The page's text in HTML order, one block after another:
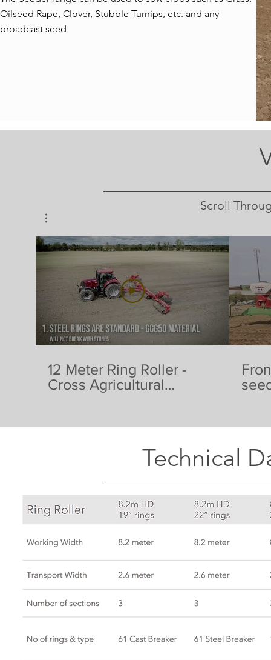
Oilseed Rape, Clover, Stubble Turnips, etc. and any
broadcast seed
12 Meter Ring Roller -
Cross Agricultural
Scroll
Technical